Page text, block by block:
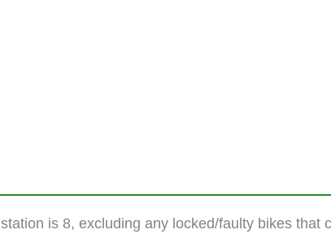
is 8, excluding any locked/faulty bikes that